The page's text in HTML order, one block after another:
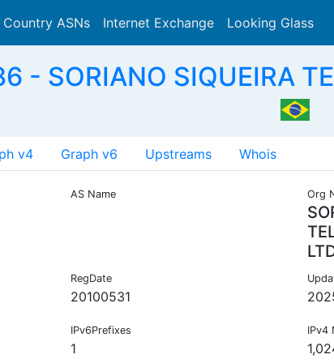
Country ASNs Internet Exchange Looking Glass
- SORIANO SIQUEIRA
v4 Graph v6 Upstreams Whois
AS Name Org
RegDate
20100531
IPv6Prefixes
1
IPv4